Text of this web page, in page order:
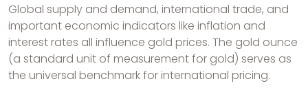
Global supply and demand, international trade, and
important economic indicators like inflation and
interest rates all influence gold prices. The gold ounce
(a standard unit of measurement for gold) serves as
the universal benchmark for international pricing.